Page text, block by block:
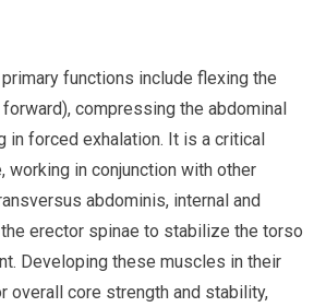
functions include flexing the
compressing the abdominal
in forced exhalation. It is a critical
working in conjunction with other
abdominis, internal and
erector spinae to stabilize the torso
Developing these muscles in their
overall core strength and stability,